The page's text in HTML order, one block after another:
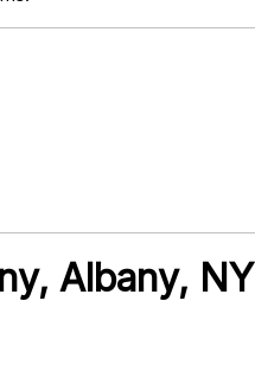
Albany, NY